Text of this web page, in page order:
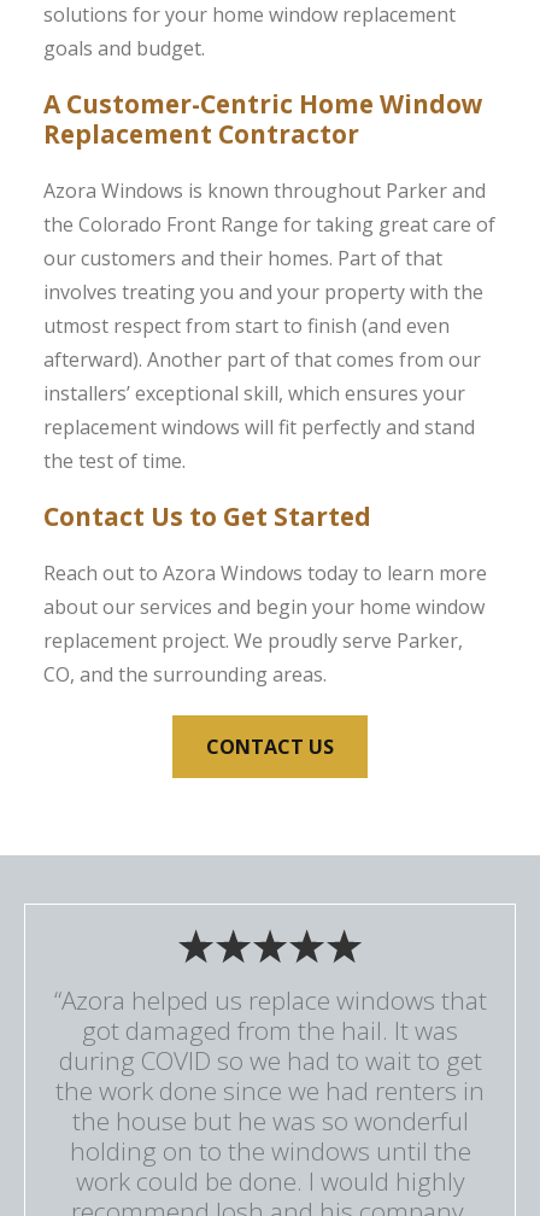
solutions for your home window replacement
goals and budget.
A Customer-Centric Home Window
Replacement Contractor
Azora Windows is known throughout Parker and
the Colorado Front Range for taking great care of
our customers and their homes. Part of that
involves treating you and your property with the
utmost respect from start to finish (and even
afterward). Another part of that comes from our
installers’ exceptional skill, which ensures your
replacement windows will fit perfectly and stand
the test of time.
Contact Us to Get Started
Reach out to Azora Windows today to learn more
about our services and begin your home window
replacement project. We proudly serve Parker,
CO, and the surrounding areas.
CONTACT US
“Azora helped us replace windows that
got damaged from the hail. It was
during COVID so we had to wait to get
the work done since we had renters in
the house but he was so wonderful
holding on to the windows until the
work could be done. I would highly